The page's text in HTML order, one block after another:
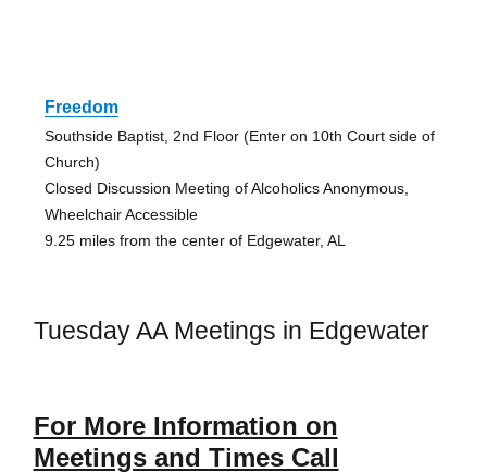
Freedom
Southside Baptist, 2nd Floor (Enter on 10th Court side of
Church)
Closed Discussion Meeting of Alcoholics Anonymous,
Wheelchair Accessible
9.25 miles from the center of Edgewater, AL
Tuesday AA Meetings in Edgewater
For More Information on
Meetings and Times Call